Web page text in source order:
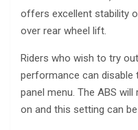
offers excellent stability
over rear wheel lift.
Riders who wish to try
performance can
panel menu. The ABS
on and this setting can